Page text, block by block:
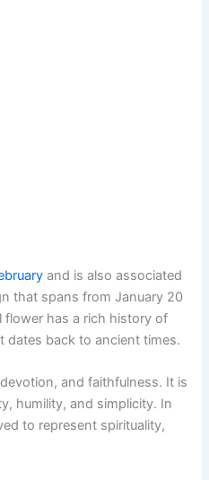
and is also associated
that spans from January 20
flower has a rich history of
dates back to ancient times.
and faithfulness. It is
humility, and simplicity. In
to represent spirituality,